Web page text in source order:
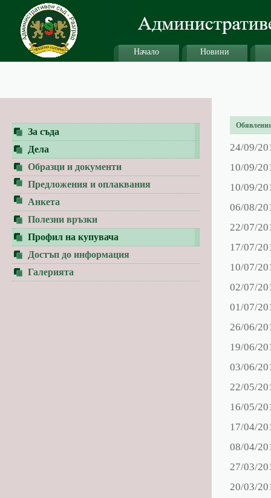
Начало Новини
За съда
Дела
Образци и документи
Предложения и оплаквания
Анкета
Полезни връзки
Профил на купувача
Достъп до информация
Галерията
24/09/
10/09/
10/09/
06/08/
22/07/
17/07/
10/07/
02/07/
01/07/
26/06/
19/06/
03/06/
22/05/
16/05/
17/04/
08/04/
27/03/
20/03/